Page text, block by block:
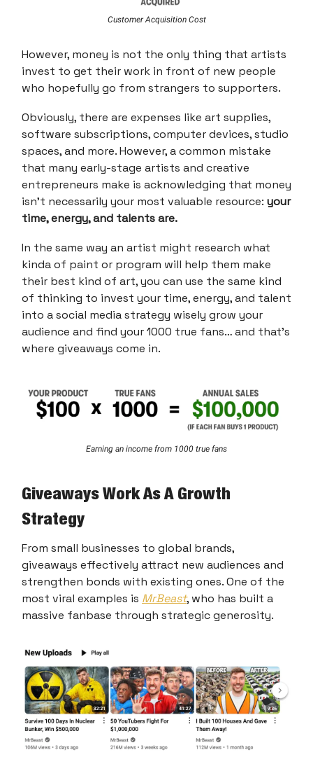
Customer Acquisition Cost
However, money is not the only thing that artists
invest to get their work in front of new people
who hopefully go from strangers to supporters.
Obviously, there are expenses like art supplies,
software subscriptions, computer devices, studio
spaces, and more. However, a common mistake
that many early-stage artists and creative
entrepreneurs make is acknowledging that money
isn’t necessarily your most valuable resource: your
time, energy, and talents are.
In the same way an artist might research what
kinda of paint or program will help them make
their best kind of art, you can use the same kind
of thinking to invest your time, energy, and talent
into a social media strategy wisely grow your
audience and find your 1000 true fans… and that’s
where giveaways come in.
Earning an income from 1000 true fans
Giveaways Work As A Growth
Strategy
From small businesses to global brands,
giveaways effectively attract new audiences and
strengthen bonds with existing ones. One of the
most viral examples is MrBeast, who has built a
massive fanbase through strategic generosity.